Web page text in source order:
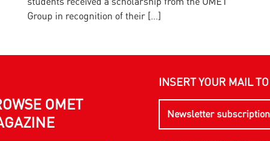
Group in recognition of their […]
OMET
INSERT YOUR MAIL